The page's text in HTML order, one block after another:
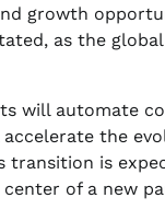
growth
as the
will automate
accelerate the
transition is
of a new